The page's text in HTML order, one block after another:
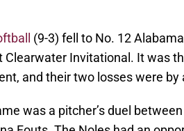
(9-3) fell to No. 12
Clearwater Invitational. It was
and their two losses were by
was a pitcher’s duel